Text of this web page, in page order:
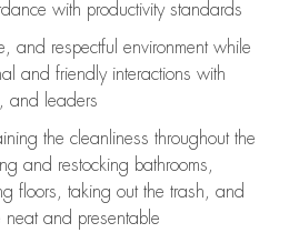
with productivity standards
and respectful environment while
and friendly interactions with
and leaders
the cleanliness throughout the
and restocking bathrooms,
floors, taking out the trash, and
and presentable